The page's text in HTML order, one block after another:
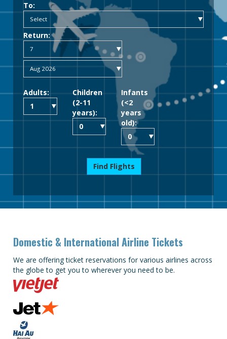
To:
Return:
Adults:
Children
(2-11
years):
Infants
(<2
years
old):
Find Flights
Domestic & International Airline Tickets
We are offering ticket reservations for various airlines across
the globe to get you to wherever you need to be.